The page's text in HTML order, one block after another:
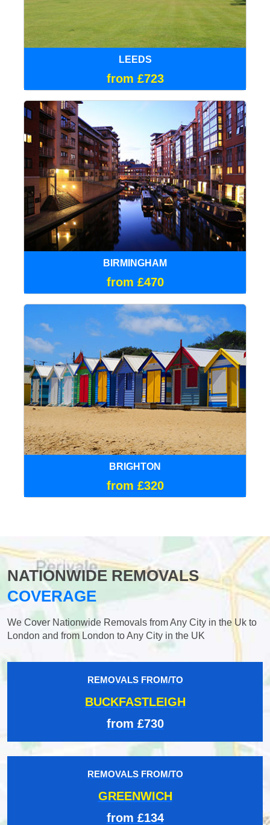
LEEDS
from £723
BIRMINGHAM
from £470
BRIGHTON
from £320
NATIONWIDE REMOVALS
COVERAGE
We Cover Nationwide Removals from Any City in the Uk to
London and from London to Any City in the UK
REMOVALS FROM/TO
BUCKFASTLEIGH
from £730
REMOVALS FROM/TO
GREENWICH
from £134